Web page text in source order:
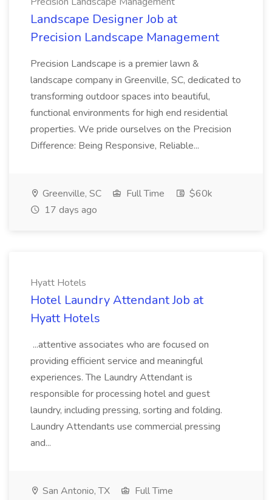
Landscape Designer Job at
Precision Landscape Management
Precision Landscape is a premier lawn &
landscape company in Greenville, SC, dedicated to
transforming outdoor spaces into beautiful,
functional environments for high end residential
properties. We pride ourselves on the Precision
Difference: Being Responsive, Reliable...
Greenville, SC Full Time
$60k
17 days ago
Hyatt Hotels
Hotel Laundry Attendant Job at
Hyatt Hotels
...attentive associates who are focused on
providing efficient service and meaningful
experiences. The Laundry Attendant is
responsible for processing hotel and guest
laundry, including pressing, sorting and folding.
Laundry Attendants use commercial pressing
and...
San Antonio, TX
Full Time